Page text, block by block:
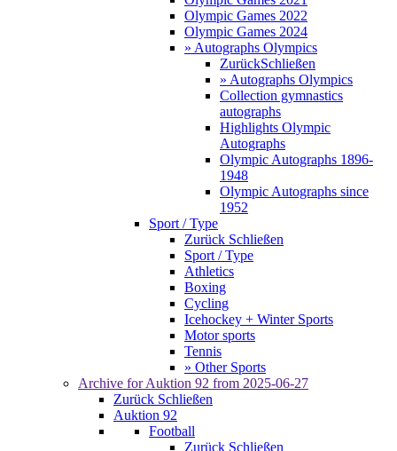
Olympic Games 2022
Olympic Games 2024
» Autographs Olympics
ZurückSchließen
» Autographs Olympics
Collection gymnastics
autographs
Highlights Olympic
Autographs
Olympic Autographs 1896-
1948
Olympic Autographs since
1952
Sport / Type
Zurück Schließen
Sport / Type
Athletics
Boxing
Cycling
Icehockey + Winter Sports
Motor sports
Tennis
» Other Sports
Archive for Auktion 92 from 2025-06-27
Zurück Schließen
Auktion 92
Football
Zurück Schließen